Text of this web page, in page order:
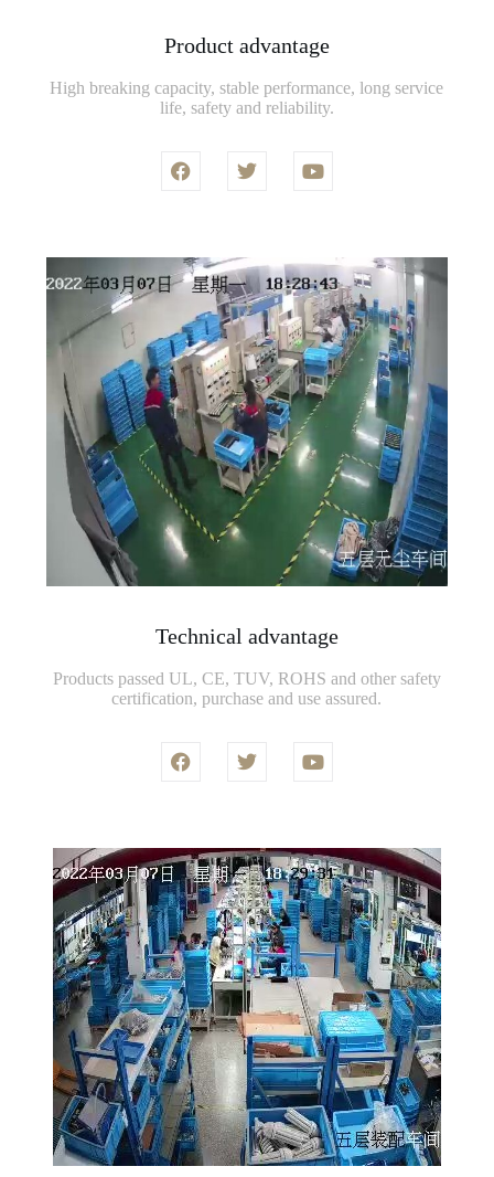
Product advantage
High breaking capacity, stable performance, long service
life, safety and reliability.
Technical advantage
Products passed UL, CE, TUV, ROHS and other safety
certification, purchase and use assured.